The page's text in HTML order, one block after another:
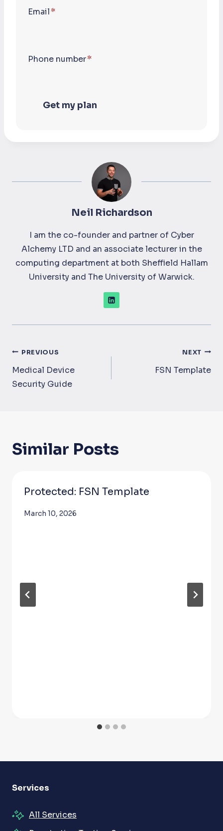
Email*
Phone number*
Get my plan
Neil Richardson
I am the co-founder and partner of Cyber
Alchemy LTD and an associate lecturer in the
computing department at both Sheffield Hallam
University and The University of Warwick.
Post
navigation
PREVIOUS
Medical Device
Security Guide
NEXT
FSN Template
Similar Posts
Protected: FSN Template
March 10, 2026
Services
All Services